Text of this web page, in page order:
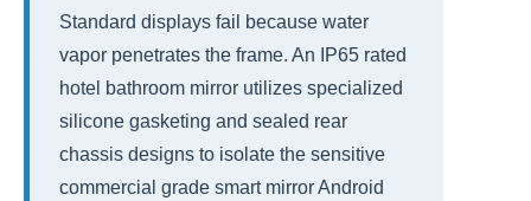
Standard displays fail because water
vapor penetrates the frame. An IP65 rated
hotel bathroom mirror utilizes specialized
silicone gasketing and sealed rear
chassis designs to isolate the sensitive
commercial grade smart mirror Android